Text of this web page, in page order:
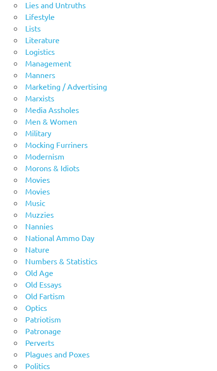
Lies and Untruths
Lifestyle
Lists
Literature
Logistics
Management
Manners
Marketing / Advertising
Marxists
Media Assholes
Men & Women
Military
Mocking Furriners
Modernism
Morons & Idiots
Movies
Movies
Music
Muzzies
Nannies
National Ammo Day
Nature
Numbers & Statistics
Old Age
Old Essays
Old Fartism
Optics
Patriotism
Patronage
Perverts
Plagues and Poxes
Politics